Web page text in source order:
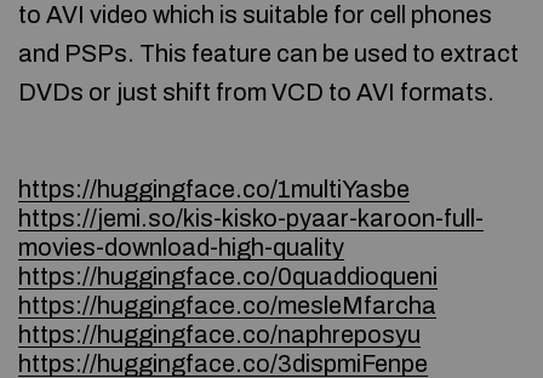
to AVI video which is suitable for cell phones
and PSPs. This feature can be used to extract
DVDs or just shift from VCD to AVI formats.
https://huggingface.co/1multiYasbe
https://jemi.so/kis-kisko-pyaar-karoon-full-
movies-download-high-quality
https://huggingface.co/0quaddioqueni
https://huggingface.co/mesleMfarcha
https://huggingface.co/naphreposyu
https://huggingface.co/3dispmiFenpe